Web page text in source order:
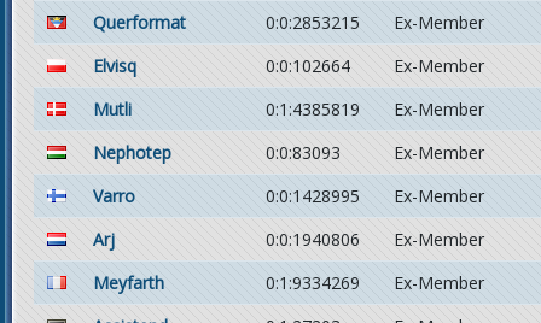
Querformat
0:0:2853215
Ex-Member
Elvisq
0:0:102664
Ex-Member
Mutli
0:1:4385819
Ex-Member
Nephotep
0:0:83093
Ex-Member
Varro
0:0:1428995
Ex-Member
Arj
0:0:1940806
Ex-Member
Meyfarth
0:1:9334269
Ex-Member